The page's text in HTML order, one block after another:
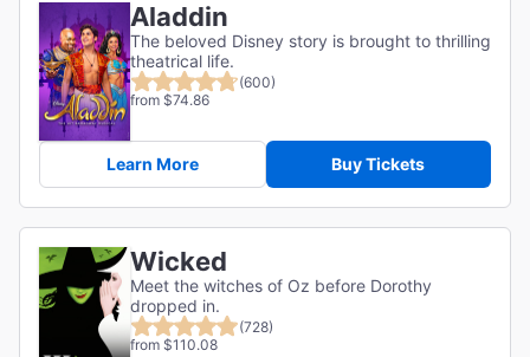
Aladdin
The beloved Disney story is brought to thrilling
theatrical life.
(600)
from $74.86
Learn More Buy Tickets
Wicked
Meet the witches of Oz before Dorothy
dropped in.
(728)
from $110.08